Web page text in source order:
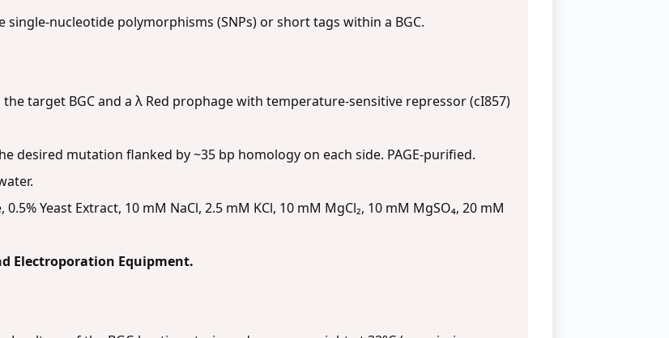
nucleotide polymorphisms (SNPs) or short tags within a BGC.
target BGC and a λ Red prophage with temperature-sensitive repressor (cI857)
desired mutation flanked by ~35 bp homology on each side. PAGE-purified.
0.5% Yeast Extract, 10 mM NaCl, 2.5 mM KCl, 10 mM MgCl₂, 10 mM MgSO₄, 20 mM
Electroporation Equipment.